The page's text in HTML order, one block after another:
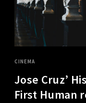
CINEMA
Jose Cruz’
First Human